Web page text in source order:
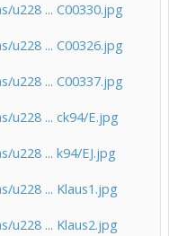
... C00330.jpg
... C00326.jpg
... C00337.jpg
u228 ... ck94/E.jpg
... k94/EJ.jpg
u228 ... Klaus1.jpg
u228 ... Klaus2.jpg